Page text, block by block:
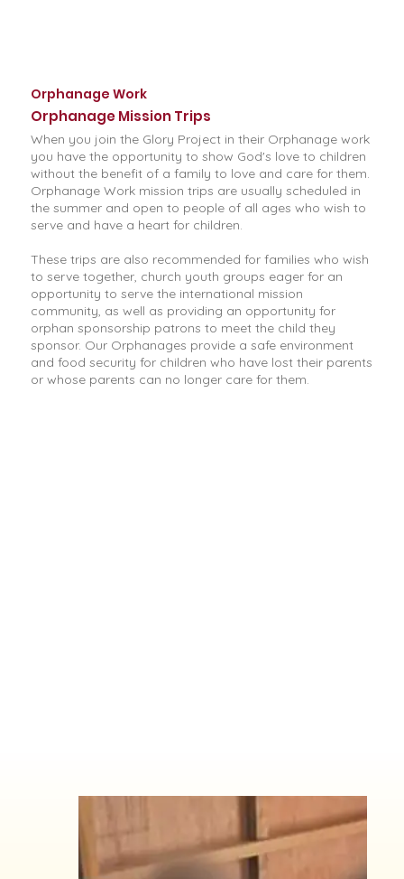
Orphanage Work
Orphanage Mission Trips
When you join the Glory Project in their Orphanage work
you have the opportunity to show God's love to children
without the benefit of a family to love and care for them.
Orphanage Work mission trips are usually scheduled in
the summer and open to people of all ages who wish to
serve and have a heart for children.
These trips are also recommended for families who wish
to serve together, church youth groups eager for an
opportunity to serve the international mission
community, as well as providing an opportunity for
orphan sponsorship patrons to meet the child they
sponsor. Our Orphanages provide a safe environment
and food security for children who have lost their parents
or whose parents can no longer care for them.